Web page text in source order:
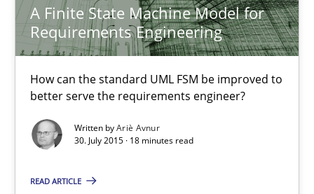
A Finite State Machine Model for
Requirements Engineering
How can the standard UML FSM be improved to
better serve the requirements engineer?
Written byAriè Avnur
30. July 2015 · 18 minutes read
READ ARTICLE
A Finite State Machine Model for Requirements
How can the standard UML FSM be improved to better serve
Methods
Ariè Avnur